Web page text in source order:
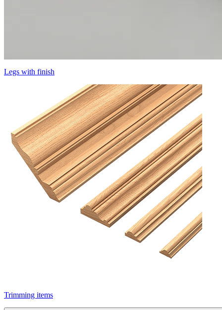
Legs with finish
Trimming items